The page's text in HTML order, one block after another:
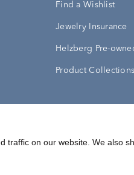
Find a Wishlist
Jewelry Insurance
Helzberg Pre-
Product Collections
traffic on our website. We also